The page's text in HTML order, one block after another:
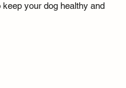
your dog healthy and